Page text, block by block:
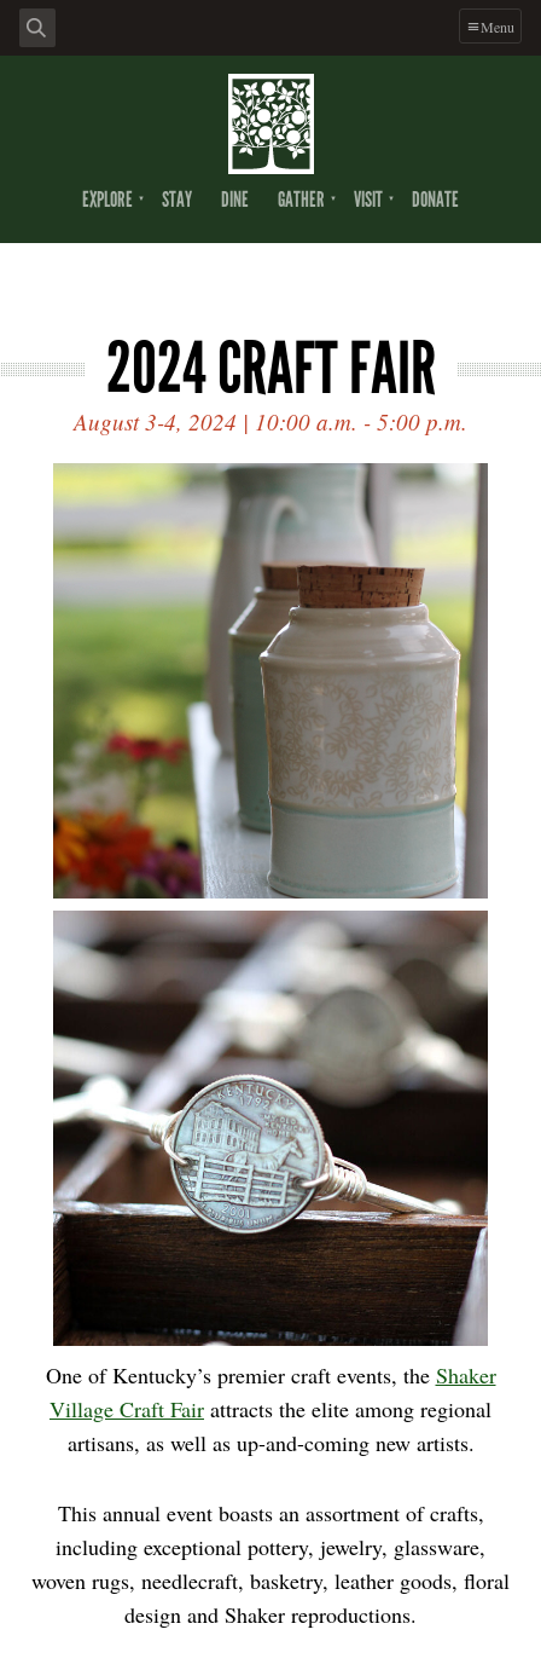
Menu
EXPLORE STAY DINE GATHER VISIT DONATE
2024 CRAFT FAIR
August 3-4, 2024 | 10:00 a.m. - 5:00 p.m.
One of Kentucky’s premier craft events, the Shaker
Village Craft Fair attracts the elite among regional
artisans, as well as up-and-coming new artists.
This annual event boasts an assortment of crafts,
including exceptional pottery, jewelry, glassware,
woven rugs, needlecraft, basketry, leather goods, floral
design and Shaker reproductions.